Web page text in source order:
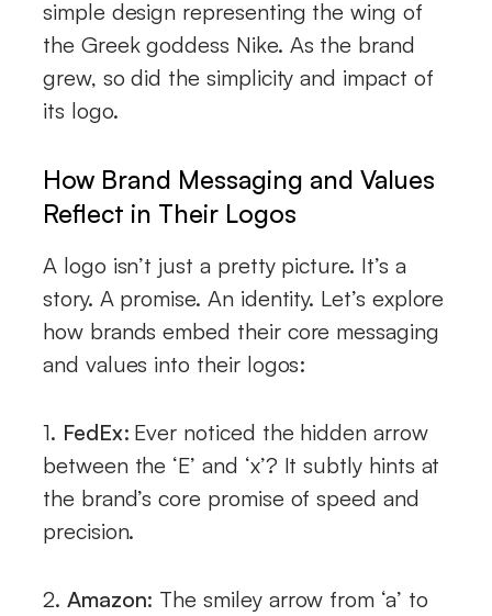
simple design representing the wing of
the Greek goddess Nike. As the brand
grew, so did the simplicity and impact of
its logo.
How Brand Messaging and Values
Reflect in Their Logos
A logo isn’t just a pretty picture. It’s a
story. A promise. An identity. Let’s explore
how brands embed their core messaging
and values into their logos:
1. FedEx: Ever noticed the hidden arrow
between the ‘E’ and ‘x’? It subtly hints at
the brand’s core promise of speed and
precision.
2. Amazon: The smiley arrow from ‘a’ to